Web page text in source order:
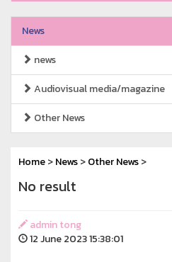
News
news
Audiovisual media/magazine
Other News
Home>News>Other News>
No result
admin tong
12 June 2023 15:38:01